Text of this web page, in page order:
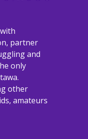
partner
and
only
other
amateurs